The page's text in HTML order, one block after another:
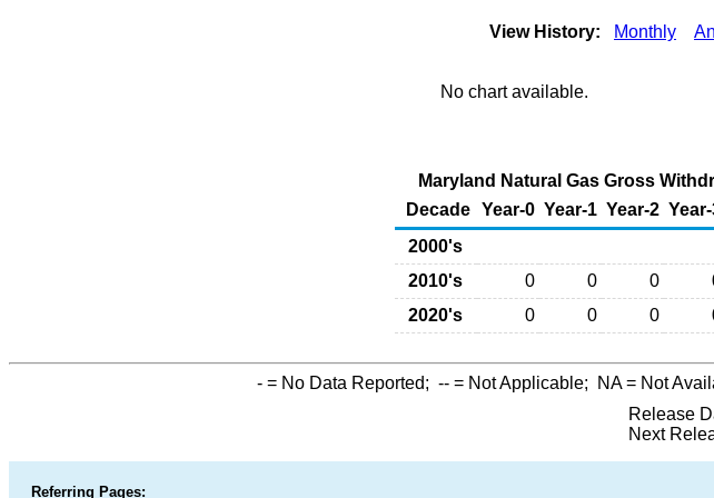
View History: Monthly
No chart available.
Maryland Natural Gas Gross
Decade Year-0 Year-1 Year-2
2000's
2010's
0 0 0
2020's
0 0 0
- = No Data Reported; -- = Not Applicable; NA= Not
Release
Next
Referring Pages: